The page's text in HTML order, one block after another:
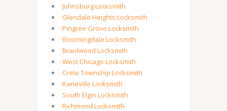
Johnsburg Locksmith
Glendale Heights Locksmith
Pingree Grove Locksmith
Bloomingdale Locksmith
Braidwood Locksmith
West Chicago Locksmith
Crete Township Locksmith
Kaneville Locksmith
South Elgin Locksmith
Richmond Locksmith